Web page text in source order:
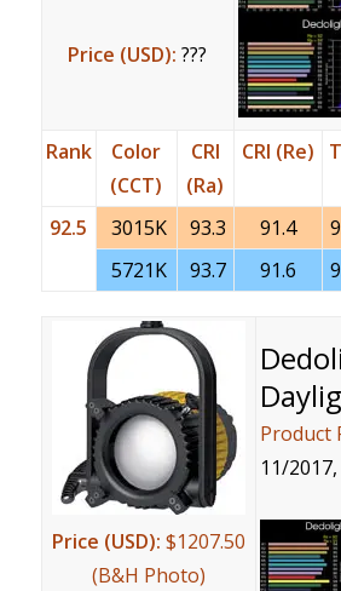
Price (USD): ???
Rank
Color
(CCT)
CRI
(Ra)
CRI (Re)
92.5 3015K 93.3 91.4
5721K
93.7 91.6
Price (USD): $1207.50
(B&H Photo)
Product
11/